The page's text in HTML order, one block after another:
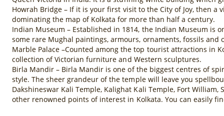
Howrah Bridge – If it is your first visit to the City of Joy, then
dominating the map of Kolkata for more than half a century.
Indian Museum – Established in 1814, the Indian Museum is
some rare Mughal paintings, armours, ornaments, fossils and
Marble Palace –Counted among the top tourist attractions in
collection of Victorian furniture and Western sculptures.
Birla Mandir – Birla Mandir is one of the biggest centres of
style. The sheer grandeur of the temple will leave you
Dakshineswar Kali Temple, Kalighat Kali Temple, Fort
other renowned points of interest in Kolkata. You can easily